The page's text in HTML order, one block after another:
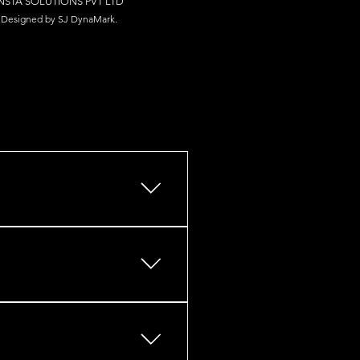
Designed by SJ DynaMark.
bollards) Procurement &